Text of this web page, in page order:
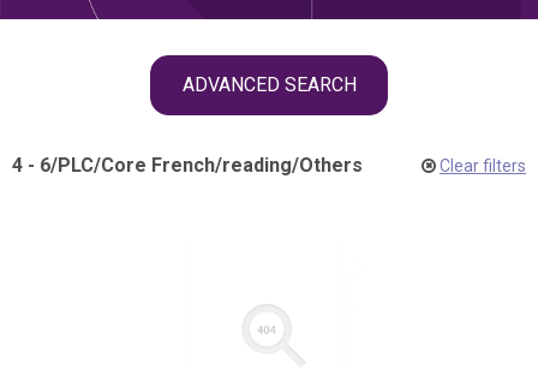
ADVANCED SEARCH
4 - 6/PLC/Core French/reading/Others Clear filters